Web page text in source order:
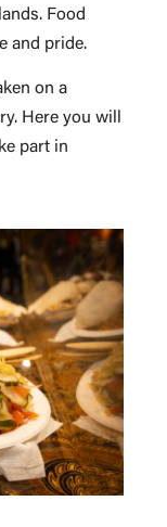
Food
and pride.
on a
Here you will
part in